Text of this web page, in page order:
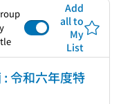
Add
all to
My
List
令和六年度特